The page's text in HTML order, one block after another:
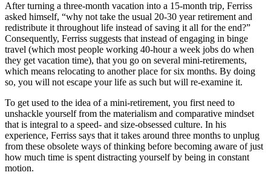
After turning a three-month vacation into a 15-month trip, Ferriss
asked himself, “why not take the usual 20-30 year retirement and
redistribute it throughout life instead of saving it all for the end?”
Consequently, Ferriss suggests that instead of engaging in binge
travel (which most people working 40-hour a week jobs do when
they get vacation time), that you go on several mini-retirements,
which means relocating to another place for six months. By doing
so, you will not escape your life as such but will re-examine it.
To get used to the idea of a mini-retirement, you first need to
unshackle yourself from the materialism and comparative mindset
that is integral to a speed- and size-obsessed culture. In his
experience, Ferriss says that it takes around three months to unplug
from these obsolete ways of thinking before becoming aware of just
how much time is spent distracting yourself by being in constant
motion.